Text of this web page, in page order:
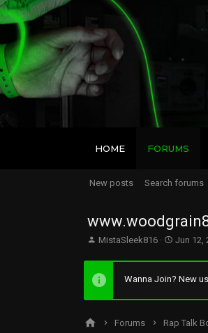
HOME FORUMS
New posts Search forums
T
e
a
d
MistaSleek816
S
a
r
d
t
Jun 12,
Wanna Join? New
Forums Rap Talk